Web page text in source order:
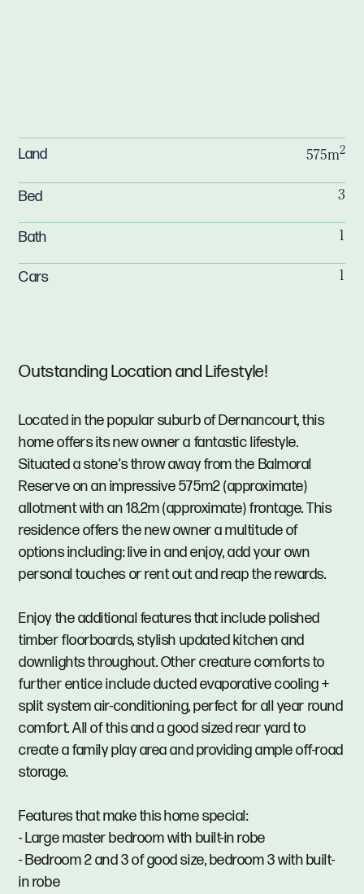
Outstanding Location and Lifestyle!
Located in the popular suburb of Dernancourt, this
home offers its new owner a fantastic lifestyle.
Situated a stone’s throw away from the Balmoral
Reserve on an impressive 575m2 (approximate)
allotment with an 18.2m (approximate) frontage. This
residence offers the new owner a multitude of
options including: live in and enjoy, add your own
personal touches or rent out and reap the rewards.
Enjoy the additional features that include polished
timber floorboards, stylish updated kitchen and
downlights throughout. Other creature comforts to
further entice include ducted evaporative cooling +
split system air-conditioning, perfect for all year round
comfort. All of this and a good sized rear yard to
create a family play area and providing ample off-road
storage.
Features that make this home special:
- Large master bedroom with built-in robe
- Bedroom 2 and 3 of good size, bedroom 3 with built-
in robe
Land 575m2
Bed 3
Bath 1
Cars 1